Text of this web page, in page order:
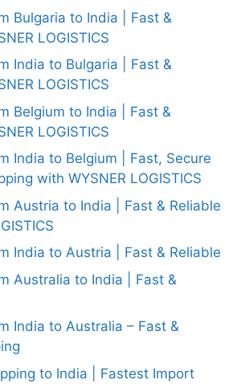
Bulgaria to India | Fast &
LOGISTICS
India to Bulgaria | Fast &
LOGISTICS
Belgium to India | Fast &
LOGISTICS
India to Belgium | Fast, Secure
with WYSNER LOGISTICS
Austria to India | Fast & Reliable
India to Austria | Fast & Reliable
Australia to India | Fast &
India to Australia – Fast &
to India | Fastest Import